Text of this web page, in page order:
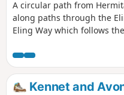
A circular path from
along paths through the
Eling Way which follows
Kennet and